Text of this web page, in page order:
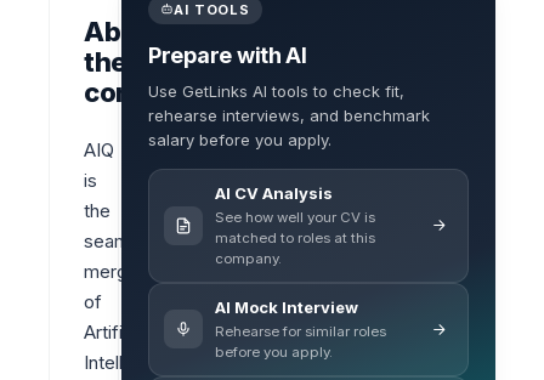
About
the
company
AIQ
is
the
seamless
merger
of
Artificial
Intelligence
AI TOOLS
Prepare with AI
Use GetLinks AI tools to check fit,
rehearse interviews, and benchmark
salary before you apply.
AI CV Analysis
See how well your CV is
matched to roles at this
company.
AI Mock Interview
Rehearse for similar roles
before you apply.